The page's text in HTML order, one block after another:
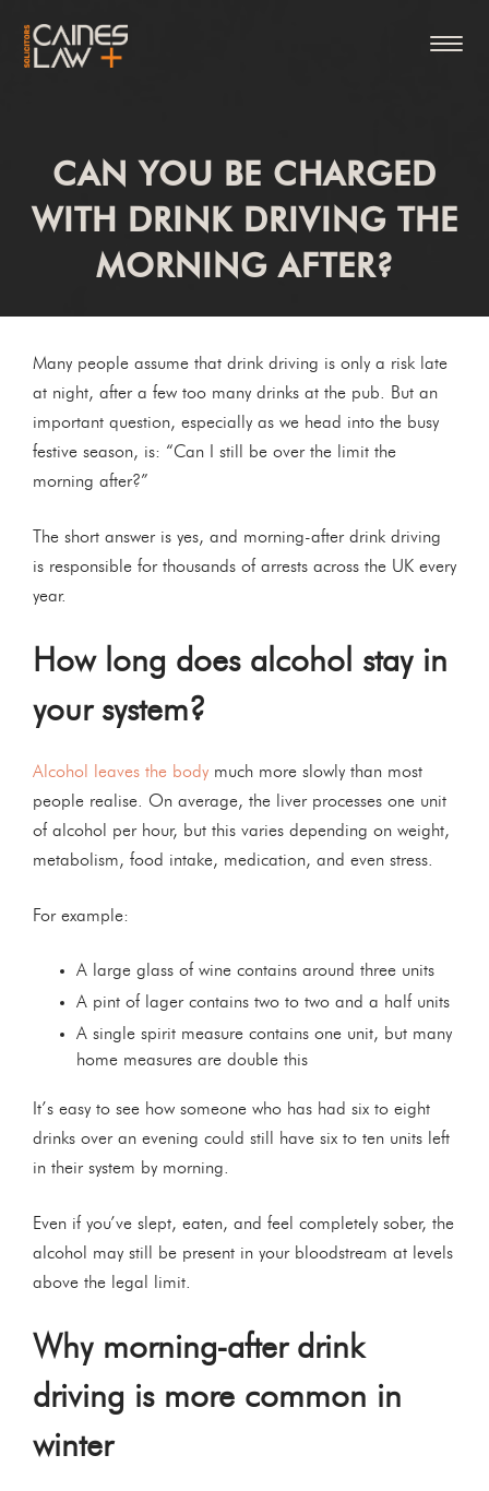
CAN YOU BE CHARGED
WITH DRINK DRIVING THE
MORNING AFTER?
Many people assume that drink driving is only a risk late
at night, after a few too many drinks at the pub. But an
important question, especially as we head into the busy
festive season, is: “Can I still be over the limit the
morning after?”
The short answer is yes, and morning-after drink driving
is responsible for thousands of arrests across the UK every
year.
How long does alcohol stay in
your system?
Alcohol leaves the body much more slowly than most
people realise. On average, the liver processes one unit
of alcohol per hour, but this varies depending on weight,
metabolism, food intake, medication, and even stress.
For example:
A large glass of wine contains around three units
A pint of lager contains two to two and a half units
A single spirit measure contains one unit, but many
home measures are double this
It’s easy to see how someone who has had six to eight
drinks over an evening could still have six to ten units left
in their system by morning.
Even if you’ve slept, eaten, and feel completely sober, the
alcohol may still be present in your bloodstream at levels
above the legal limit.
Why morning-after drink
driving is more common in
winter